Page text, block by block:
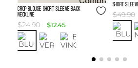
Size Guide
Crop Blouse Short Sleeve Back
Neckline
$24.90 $12.45
Size
SHORT
$49.90